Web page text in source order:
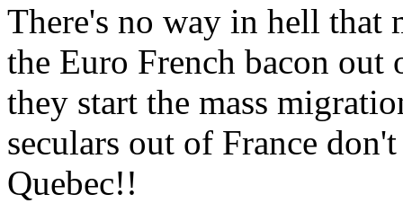
There's no way in hell
the Euro French bacon
they start the mass
seculars out of France
Quebec!!